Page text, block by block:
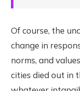
Of course, the
change in
norms, and
cities died out in